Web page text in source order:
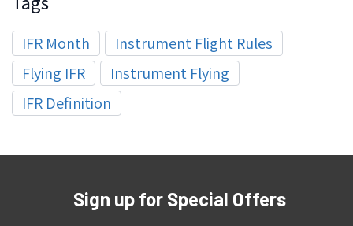
IFR Month
Instrument Flight Rules
Flying IFR
Instrument Flying
IFR Definition
Sign up for Special Offers